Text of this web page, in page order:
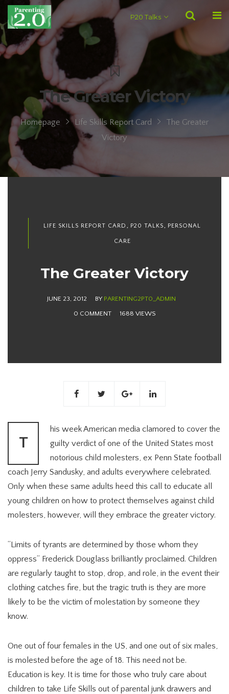
P20 Talks
The Greater Victory
Homepage Life Skills Report Card
The Greater
Victory
LIFE SKILLS REPORT CARD , P20 TALKS, PERSONAL
CARE
The Greater Victory
JUNE 23, 2012 BY PARENTING2PT0_ADMIN
0 COMMENT 1688 VIEWS
T
his week American media clamored to cover the
guilty verdict of one of the United States most
notorious child molesters, ex Penn State football
coach Jerry Sandusky, and adults everywhere celebrated.
Only when these same adults heed this call to educate all
young children on how to protect themselves against child
molesters, however, will they embrace the greater victory.
“Limits of tyrants are determined by those whom they
oppress” Frederick Douglass brilliantly proclaimed. Children
are regularly taught to stop, drop, and role, in the event their
clothing catches fire, but the tragic truth is they are more
likely to be the victim of molestation by someone they
know.
One out of four females in the US, and one out of six males,
is molested before the age of 18. This need not be.
Education is key. It is time for those who truly care about
children to take Life Skills out of parental junk drawers and